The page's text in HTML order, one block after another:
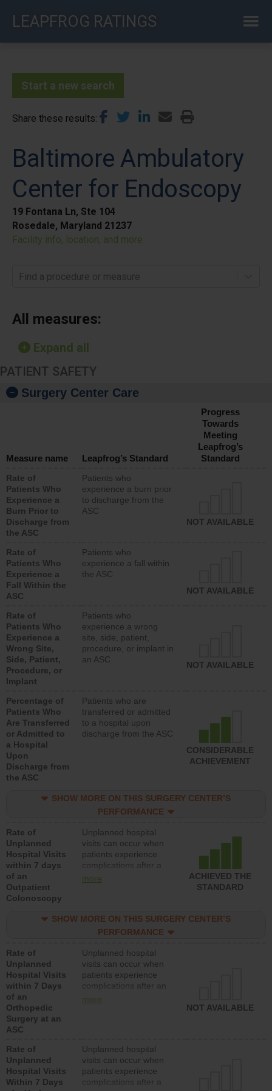
LEAPFROG RATINGS
Start a new search
Share these results
Baltimore Ambulatory
Center for Endoscopy
19 Fontana Ln, Ste 104
Rosedale, Maryland 21237
Facility info, location, and more
Find a procedure or measure
All measures:
Expand all
PATIENT SAFETY
Surgery Center Care
Measure name Leapfrog’s Standard
Progress
Towards
Meeting
Leapfrog’s
Standard
Rate of
Patients Who
Experience a
Burn Prior to
Discharge from
the ASC
Patients who
experience a burn prior
to discharge from the
ASC
NOT AVAILABLE
Rate of
Patients Who
Experience a
Fall Within the
ASC
Patients who
experience a fall within
the ASC
NOT AVAILABLE
Rate of
Patients Who
Experience a
Wrong Site,
Side, Patient,
Procedure, or
Implant
Patients who
experience a wrong
site, side, patient,
procedure, or implant in
an ASC
NOT AVAILABLE
Percentage of
Patients Who
Are Transferred
or Admitted to
a Hospital
Upon
Discharge from
the ASC
Patients who are
transferred or admitted
to a hospital upon
discharge from the ASC
CONSIDERABLE
ACHIEVEMENT
SHOW MORE ON THIS SURGERY CENTER’S
PERFORMANCE
Rate of
Unplanned
Hospital Visits
within 7 days
of an
Outpatient
Colonoscopy
Unplanned hospital
visits can occur when
patients experience
complications after a
colonoscopy procedure.
lower than most
hospitals and surgery
more
ACHIEVED THE
STANDARD
SHOW MORE ON THIS SURGERY CENTER’S
PERFORMANCE
Rate of
Unplanned
Hospital Visits
within 7 Days
of an
Orthopedic
Surgery at an
ASC
Unplanned hospital
visits can occur when
patients experience
complications after an
orthopedic procedure.
surgery centers.
more
NOT AVAILABLE
Rate of
Unplanned
Hospital Visits
Within 7 Days
Unplanned hospital
visits can occur when
patients experience
complications after a